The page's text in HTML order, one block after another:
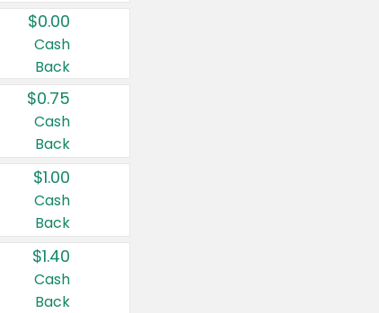
$0.00
Cash
Back
$0.75
Cash
Back
$1.00
Cash
Back
$1.40
Cash
Back